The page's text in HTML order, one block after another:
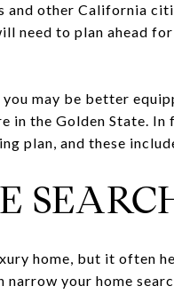
and other California
need to plan ahead
may be better
in the Golden State.
plan, and these
home, but it often
your home